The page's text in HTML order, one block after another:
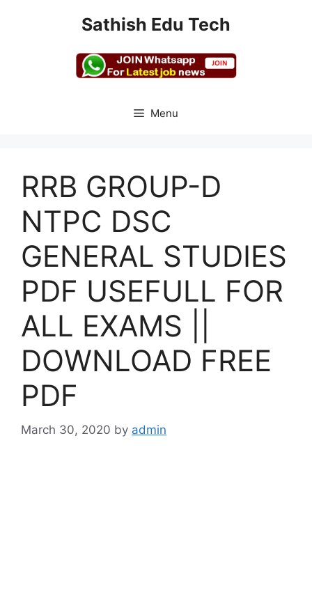
Sathish Edu Tech
Menu
RRB GROUP-D
NTPC DSC
GENERAL STUDIES
PDF USEFULL FOR
ALL EXAMS ||
DOWNLOAD FREE
PDF
March 30, 2020 by admin